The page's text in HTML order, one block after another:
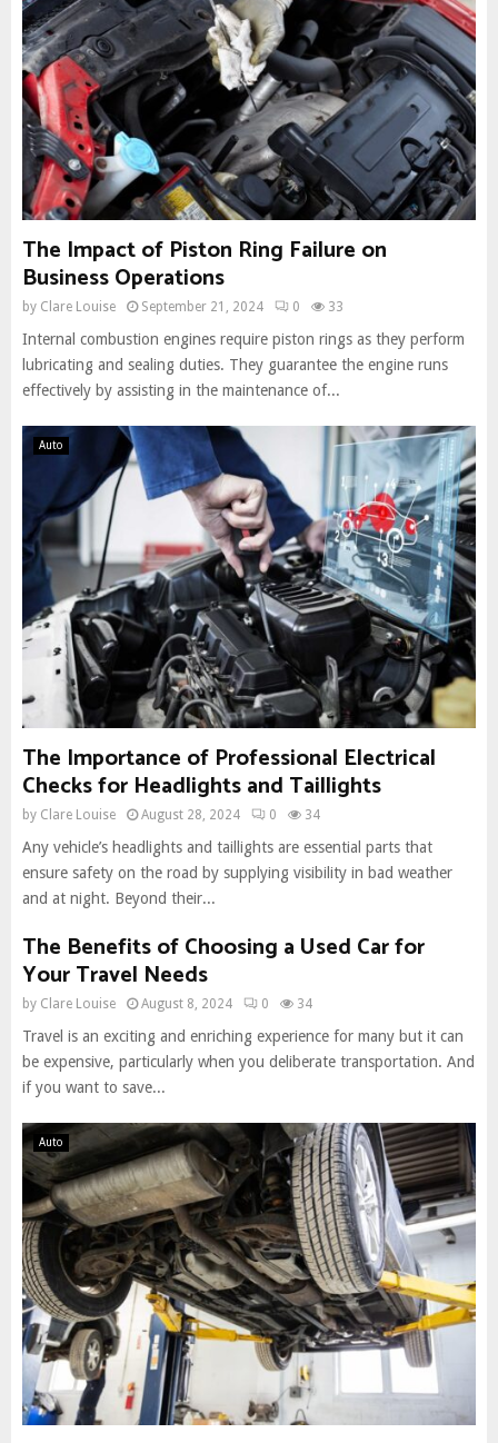
The Impact of Piston Ring Failure on
Business Operations
by Clare Louise September 21, 2024 0 33
Internal combustion engines require piston rings as they perform
lubricating and sealing duties. They guarantee the engine runs
effectively by assisting in the maintenance of...
Auto
The Importance of Professional Electrical
Checks for Headlights and Taillights
by Clare Louise August 28, 2024 0 34
Any vehicle’s headlights and taillights are essential parts that
ensure safety on the road by supplying visibility in bad weather
and at night. Beyond their...
The Benefits of Choosing a Used Car for
Your Travel Needs
by Clare Louise August 8, 2024 0 34
Travel is an exciting and enriching experience for many but it can
be expensive, particularly when you deliberate transportation. And
if you want to save...
Auto